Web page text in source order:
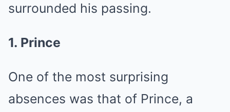
surrounded his passing.
1. Prince
One of the most surprising
absences was that of Prince, a